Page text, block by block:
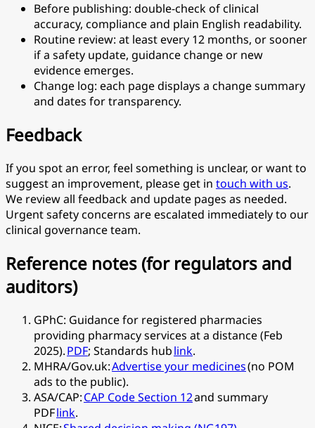
Before publishing: double-check of clinical
accuracy, compliance and plain English readability.
Routine review: at least every 12 months, or sooner
if a safety update, guidance change or new
evidence emerges.
Change log: each page displays a change summary
and dates for transparency.
Feedback
If you spot an error, feel something is unclear, or want to
suggest an improvement, please get in touch with us.
We review all feedback and update pages as needed.
Urgent safety concerns are escalated immediately to our
clinical governance team.
Reference notes (for regulators and
auditors)
GPhC: Guidance for registered pharmacies
providing pharmacy services at a distance (Feb
2025).PDF; Standards hublink.
MHRA/Gov.uk:Advertise your medicines(no POM
ads to the public).
ASA/CAP:CAP Code Section 12and summary
PDFlink.